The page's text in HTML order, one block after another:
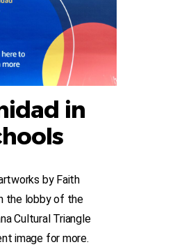
in
by Faith
the lobby of the
Cultural Triangle
image for more.